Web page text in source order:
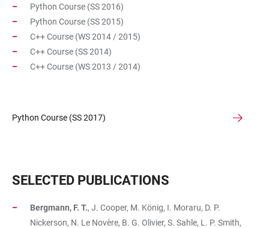
Python Course (SS 2016)
Python Course (SS 2015)
C++ Course (WS 2014 / 2015)
C++ Course (SS 2014)
C++ Course (WS 2013 / 2014)
Python Course (SS 2017)
SELECTED PUBLICATIONS
Bergmann, F. T., J. Cooper, M. König, I. Moraru, D. P.
Nickerson, N. Le Novère, B. G. Olivier, S. Sahle, L. P. Smith,